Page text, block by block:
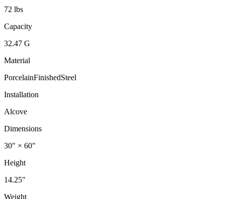
72 lbs
Capacity
32.47 G
Material
PorcelainFinishedSteel
Installation
Alcove
Dimensions
30" × 60"
Height
14.25"
Weight